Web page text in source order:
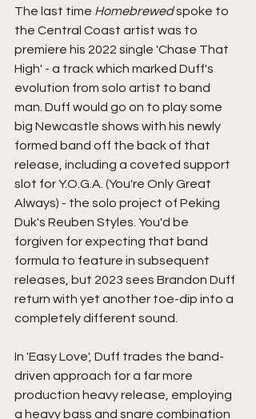
The last time Homebrewed spoke to
the Central Coast artist was to
premiere his 2022 single 'Chase That
High' - a track which marked Duff's
evolution from solo artist to band
man. Duff would go on to play some
big Newcastle shows with his newly
formed band off the back of that
release, including a coveted support
slot for Y.O.G.A. (You're Only Great
Always) - the solo project of Peking
Duk's Reuben Styles. You'd be
forgiven for expecting that band
formula to feature in subsequent
releases, but 2023 sees Brandon Duff
return with yet another toe-dip into a
completely different sound.
In 'Easy Love', Duff trades the band-
driven approach for a far more
production heavy release, employing
a heavy bass and snare combination